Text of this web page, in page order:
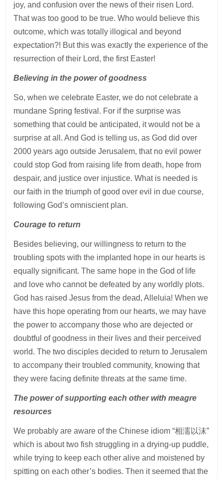
joy, and confusion over the news of their risen Lord.
That was too good to be true. Who would believe this
outcome, which was totally illogical and beyond
expectation?! But this was exactly the experience of the
resurrection of their Lord, the first Easter!
Believing in the power of goodness
So, when we celebrate Easter, we do not celebrate a
mundane Spring festival. For if the surprise was
something that could be anticipated, it would not be a
surprise at all. And God is telling us, as God did over
2000 years ago outside Jerusalem, that no evil power
could stop God from raising life from death, hope from
despair, and justice over injustice. What is needed is
our faith in the triumph of good over evil in due course,
following God’s omniscient plan.
Courage to return
Besides believing, our willingness to return to the
troubling spots with the implanted hope in our hearts is
equally significant. The same hope in the God of life
and love who cannot be defeated by any worldly plots.
God has raised Jesus from the dead, Alleluia! When we
have this hope operating from our hearts, we may have
the power to accompany those who are dejected or
doubtful of goodness in their lives and their perceived
world. The two disciples decided to return to Jerusalem
to accompany their troubled community, knowing that
they were facing definite threats at the same time.
The power of supporting each other with meagre
resources
We probably are aware of the Chinese idiom “相濡以沫”
which is about two fish struggling in a drying-up puddle,
while trying to keep each other alive and moistened by
spitting on each other’s bodies. Then it seemed that the